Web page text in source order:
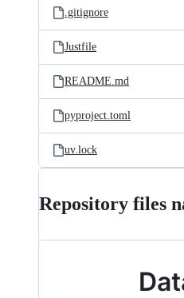
.gitignore
Justfile
README.md
pyproject.toml
uv.lock
Repository files